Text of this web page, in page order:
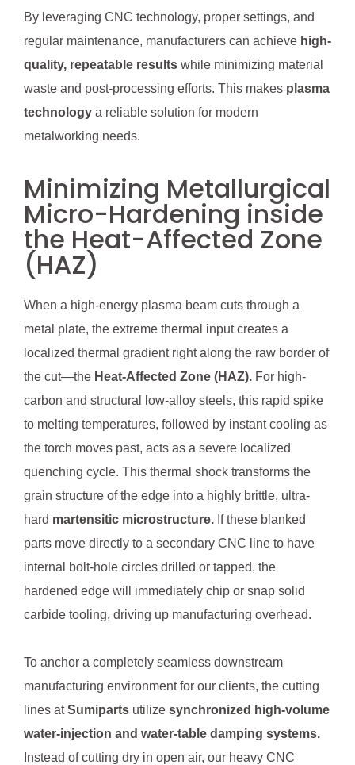
By leveraging CNC technology, proper settings, and
regular maintenance, manufacturers can achieve high-
quality, repeatable results while minimizing material
waste and post-processing efforts. This makes plasma
technology a reliable solution for modern
metalworking needs.
Minimizing Metallurgical
Micro-Hardening inside
the Heat-Affected Zone
(HAZ)
When a high-energy plasma beam cuts through a
metal plate, the extreme thermal input creates a
localized thermal gradient right along the raw border of
the cut—the Heat-Affected Zone (HAZ). For high-
carbon and structural low-alloy steels, this rapid spike
to melting temperatures, followed by instant cooling as
the torch moves past, acts as a severe localized
quenching cycle. This thermal shock transforms the
grain structure of the edge into a highly brittle, ultra-
hard martensitic microstructure. If these blanked
parts move directly to a secondary CNC line to have
internal bolt-hole circles drilled or tapped, the
hardened edge will immediately chip or snap solid
carbide tooling, driving up manufacturing overhead.
To anchor a completely seamless downstream
manufacturing environment for our clients, the cutting
lines atSumiparts utilize synchronized high-volume
water-injection and water-table damping systems.
Instead of cutting dry in open air, our heavy CNC